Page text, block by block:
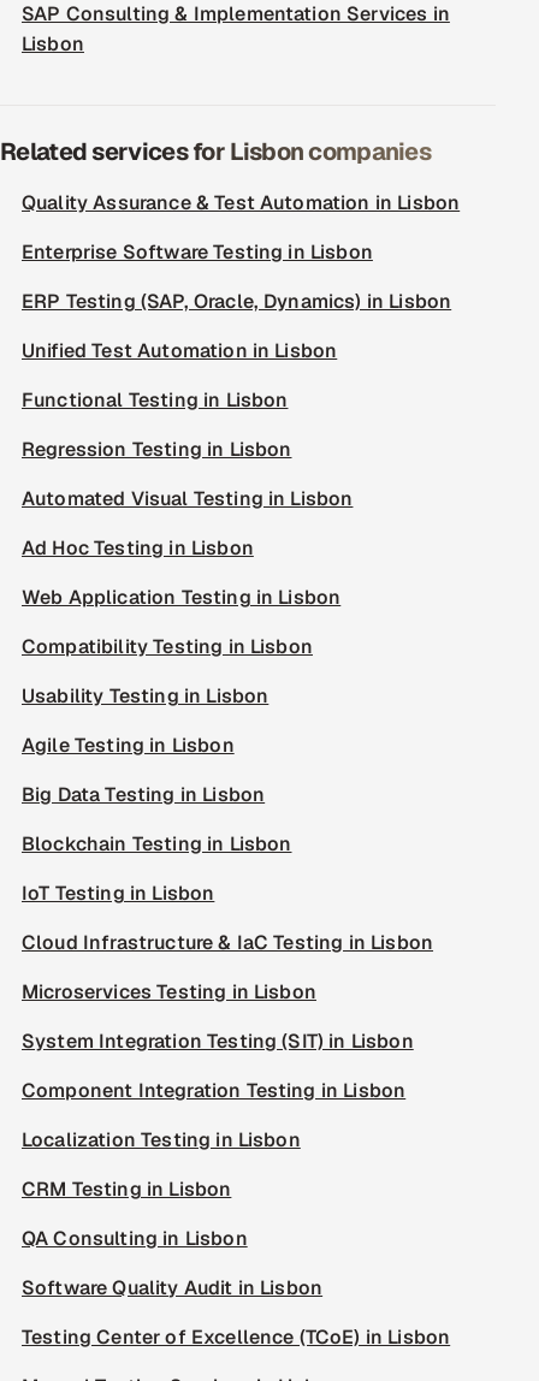
SAP Consulting & Implementation Services in
Lisbon
Related services for Lisbon companies
Quality Assurance & Test Automation in Lisbon
Enterprise Software Testing in Lisbon
ERP Testing (SAP, Oracle, Dynamics) in Lisbon
Unified Test Automation in Lisbon
Functional Testing in Lisbon
Regression Testing in Lisbon
Automated Visual Testing in Lisbon
Ad Hoc Testing in Lisbon
Web Application Testing in Lisbon
Compatibility Testing in Lisbon
Usability Testing in Lisbon
Agile Testing in Lisbon
Big Data Testing in Lisbon
Blockchain Testing in Lisbon
IoT Testing in Lisbon
Cloud Infrastructure & IaC Testing in Lisbon
Microservices Testing in Lisbon
System Integration Testing (SIT) in Lisbon
Component Integration Testing in Lisbon
Localization Testing in Lisbon
CRM Testing in Lisbon
QA Consulting in Lisbon
Software Quality Audit in Lisbon
Testing Center of Excellence (TCoE) in Lisbon